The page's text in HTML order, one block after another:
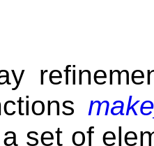
set of